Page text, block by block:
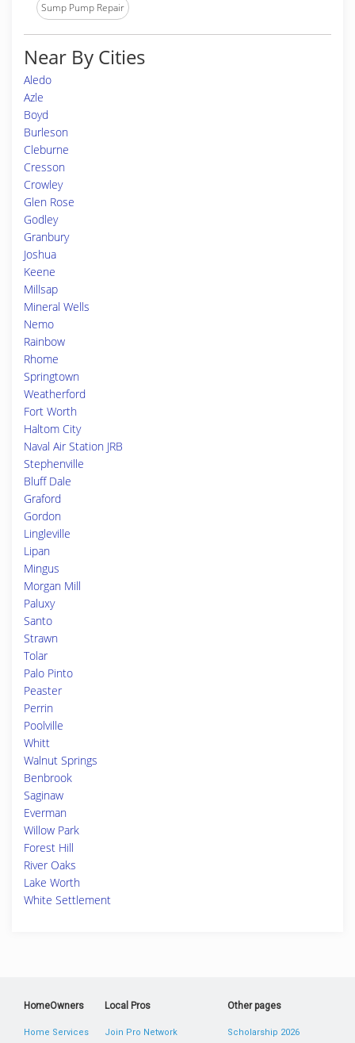
Sump Pump Repair
Near By Cities
Aledo
Azle
Boyd
Burleson
Cleburne
Cresson
Crowley
Glen Rose
Godley
Granbury
Joshua
Keene
Millsap
Mineral Wells
Nemo
Rainbow
Rhome
Springtown
Weatherford
Fort Worth
Haltom City
Naval Air Station JRB
Stephenville
Bluff Dale
Graford
Gordon
Lingleville
Lipan
Mingus
Morgan Mill
Paluxy
Santo
Strawn
Tolar
Palo Pinto
Peaster
Perrin
Poolville
Whitt
Walnut Springs
Benbrook
Saginaw
Everman
Willow Park
Forest Hill
River Oaks
Lake Worth
White Settlement
HomeOwners
Home Services
Local Pros
Join Pro Network
Other pages
Scholarship 2026